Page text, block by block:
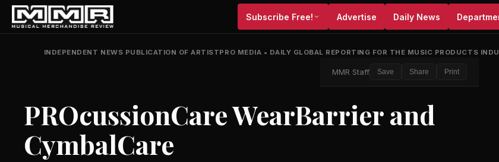
Subscribe Free! Advertise Daily News
INDEPENDENT NEWS PUBLICATION OF ARTISTPRO MEDIA • DAILY GLOBAL REPORTING FOR THE MUSIC PRODUCTS
MMR Staff Save Share Print
PROcussionCare WearBarrier and
CymbalCare